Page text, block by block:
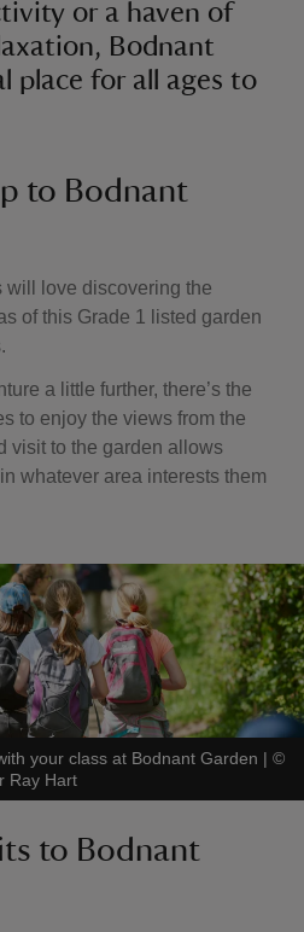
or a haven of
Bodnant
place for all ages to
to Bodnant
will love discovering the
of this Grade 1 listed garden
a little further, there’s the
to enjoy the views from the
visit to the garden allows
whatever area interests them
your class at Bodnant Garden | ©
Ray Hart
to Bodnant